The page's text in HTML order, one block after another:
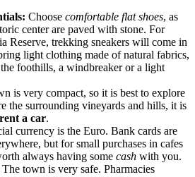
Choose comfortable flat shoes, as
center are paved with stone. For
Reserve, trekking sneakers will come in
light clothing made of natural fabrics,
foothills, a windbreaker or a light
is very compact, so it is best to explore
the surrounding vineyards and hills, it is
rent a car.
currency is the Euro. Bank cards are
but for small purchases in cafes
always having some cash with you.
The town is very safe. Pharmacies